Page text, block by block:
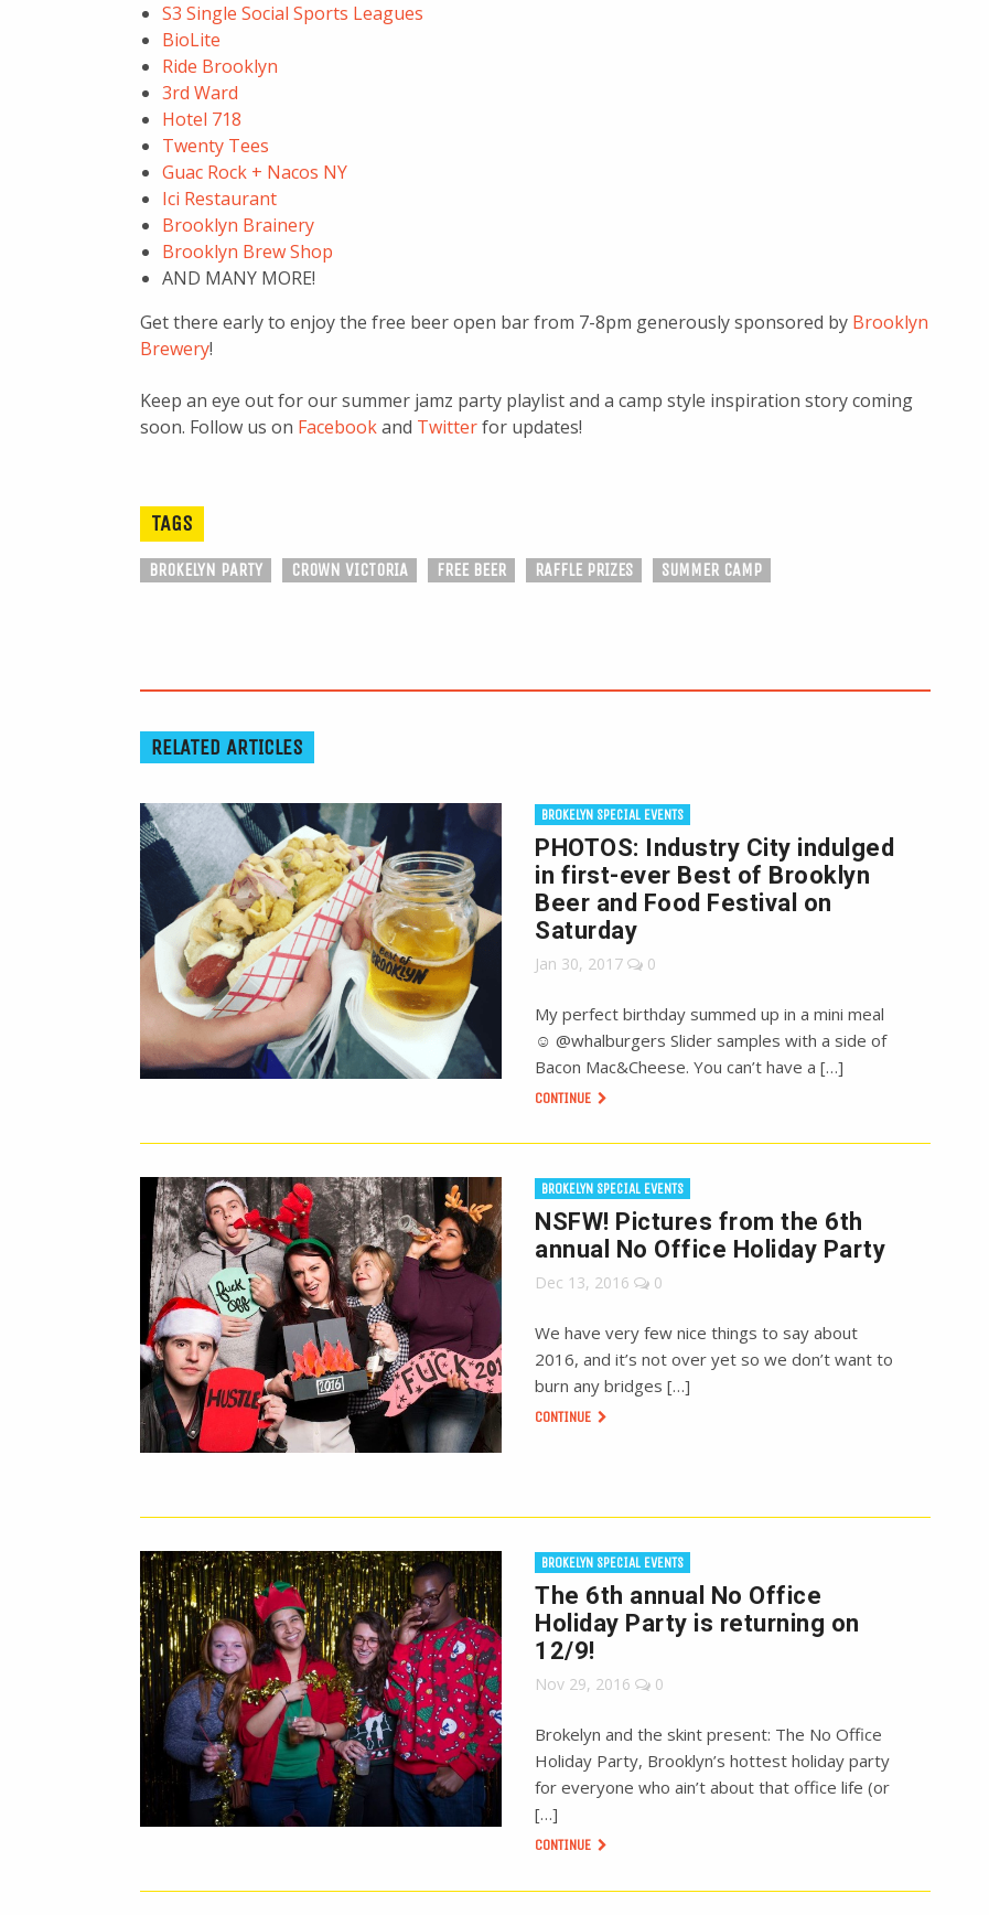
S3 Single Social Sports Leagues
BioLite
Ride Brooklyn
3rd Ward
Hotel 718
Twenty Tees
Guac Rock + Nacos NY
Ici Restaurant
Brooklyn Brainery
Brooklyn Brew Shop
AND MANY MORE!
Get there early to enjoy the free beer open bar from 7-8pm generously sponsored by Brooklyn
Brewery!
Keep an eye out for our summer jamz party playlist and a camp style inspiration story coming
soon. Follow us on Facebookand Twitterfor updates!
TAGS
BROKELYN PARTY CROWN VICTORIA FREE BEER RAFFLE PRIZES SUMMER CAMP
RELATED ARTICLES
BROKELYN SPECIAL EVENTS
PHOTOS: Industry City indulged
in first-ever Best of Brooklyn
Beer and Food Festival on
Saturday
Jan 30, 2017 0
My perfect birthday summed up in a mini meal
☺️ @whalburgers Slider samples with a side of
Bacon Mac&Cheese. You can’t have a […]
CONTINUE
BROKELYN SPECIAL EVENTS
NSFW! Pictures from the 6th
annual No Office Holiday Party
Dec 13, 2016 0
We have very few nice things to say about
2016, and it’s not over yet so we don’t want to
burn any bridges […]
CONTINUE
BROKELYN SPECIAL EVENTS
The 6th annual No Office
Holiday Party is returning on
12/9!
Nov 29, 2016 0
Brokelyn and the skint present: The No Office
Holiday Party, Brooklyn’s hottest holiday party
for everyone who ain’t about that office life (or
[…]
CONTINUE